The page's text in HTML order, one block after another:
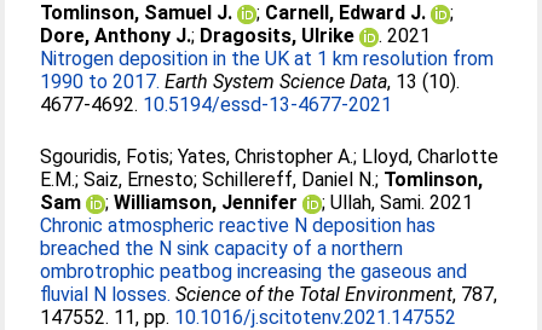
Tomlinson, Samuel J. ; Carnell, Edward J.
;
Dore, Anthony J.; Dragosits, Ulrike
. 2021
Nitrogen deposition in the UK at 1 km resolution from
1990 to 2017. Earth System Science Data, 13 (10).
4677-4692. 10.5194/essd-13-4677-2021
Sgouridis, Fotis;Yates, Christopher A.; Lloyd, Charlotte
E.M.;Saiz, Ernesto;Schillereff, Daniel N.; Tomlinson,
Sam
;Williamson, Jennifer ;Ullah, Sami. 2021
Chronic atmospheric reactive N deposition has
breached the N sink capacity of a northern
ombrotrophic peatbog increasing the gaseous and
fluvial N losses. Science of the Total Environment, 787,
147552. 11, pp. 10.1016/j.scitotenv.2021.147552